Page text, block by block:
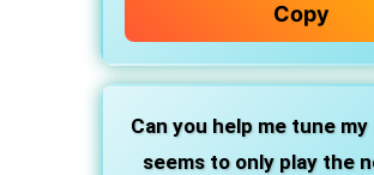
Copy
Can you help me tune
seems to only play the